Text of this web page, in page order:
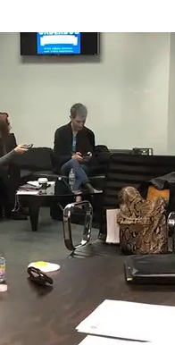
Play video content